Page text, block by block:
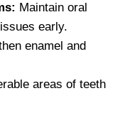
Maintain oral
early.
enamel and
areas of teeth